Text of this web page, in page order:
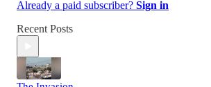
Already a paid subscriber? Sign in
Recent Posts